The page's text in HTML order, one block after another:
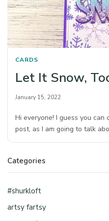
CARDS
Let It Snow,
January 15, 2022
Hi everyone! I guess you can
post, as I am going to talk
Categories
#shurkloft
artsy fartsy